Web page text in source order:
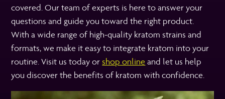
covered. Our team of experts is here to answer your
questions and guide you toward the right product.
With a wide range of high-quality kratom strains and
formats, we make it easy to integrate kratom into your
routine. Visit us today orshop online and let us help
you discover the benefits of kratom with confidence.